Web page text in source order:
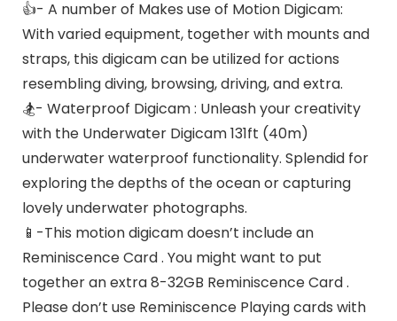
👍- A number of Makes use of Motion Digicam:
With varied equipment, together with mounts and
straps, this digicam can be utilized for actions
resembling diving, browsing, driving, and extra.
🏂- Waterproof Digicam : Unleash your creativity
with the Underwater Digicam 131ft (40m)
underwater waterproof functionality. Splendid for
exploring the depths of the ocean or capturing
lovely underwater photographs.
📱-This motion digicam doesn’t include an
Reminiscence Card . You might want to put
together an extra 8-32GB Reminiscence Card .
Please don’t use Reminiscence Playing cards with